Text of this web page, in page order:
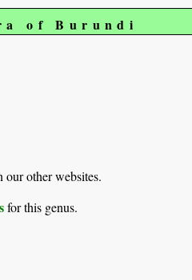
of Burundi
other websites.
for this genus.